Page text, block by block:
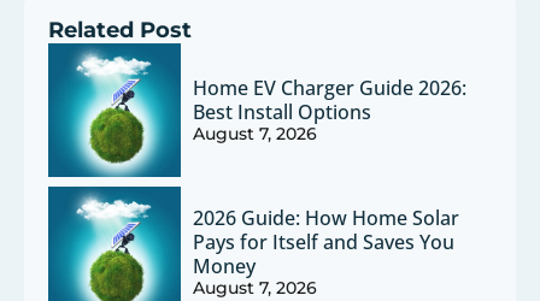
Related Post
Home EV Charger Guide 2026:
Best Install Options
August 7, 2026
2026 Guide: How Home Solar
Pays for Itself and Saves You
Money
August 7, 2026